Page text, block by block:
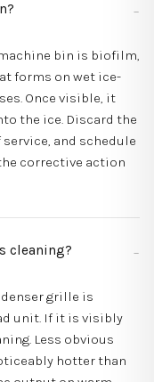
bin is biofilm,
forms on wet ice-
Once visible, it
the ice. Discard the
and schedule
corrective action
cleaning?
grille is
unit. If it is visibly
Less obvious
hotter than